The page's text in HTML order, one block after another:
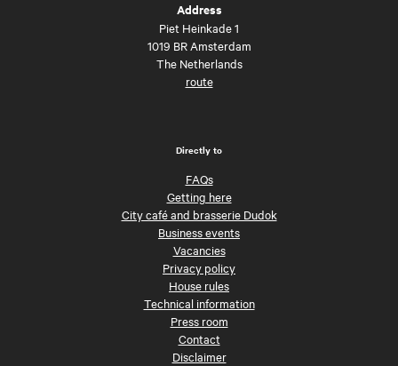
Address
Piet Heinkade 1
1019 BR Amsterdam
The Netherlands
route
Directly to
FAQs
Getting here
City café and brasserie Dudok
Business events
Vacancies
Privacy policy
House rules
Technical information
Press room
Contact
Disclaimer